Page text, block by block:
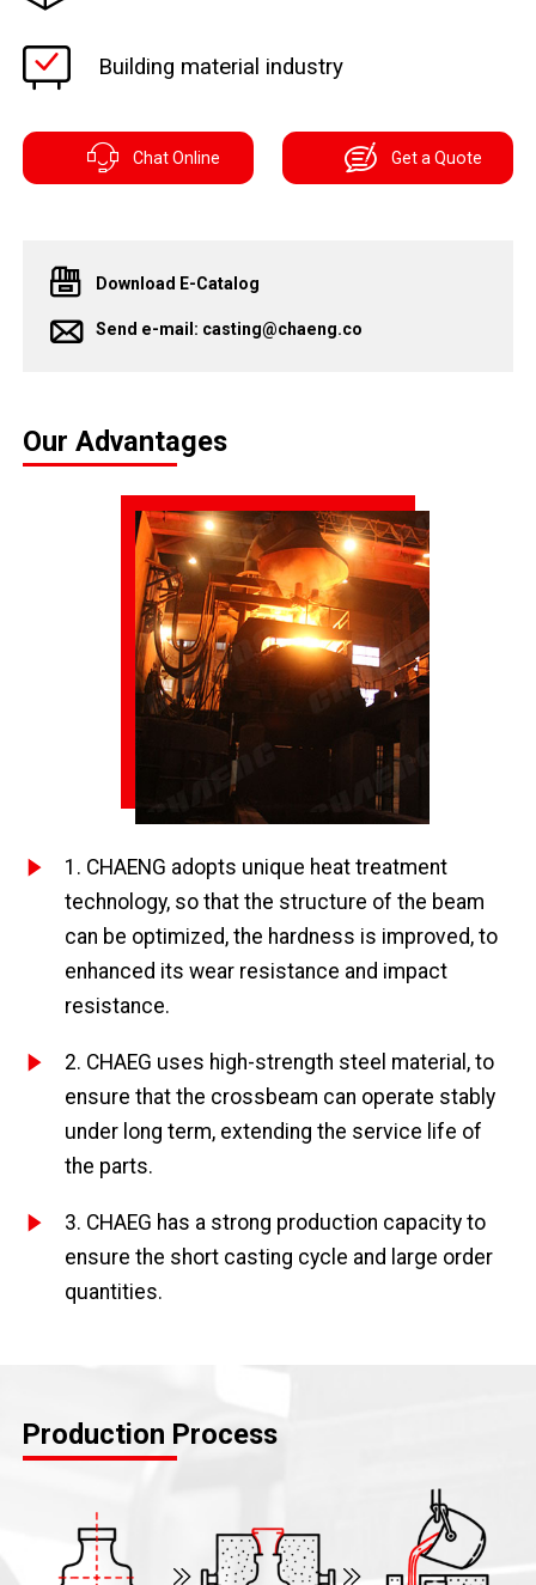
Building material industry
Chat Online Get a Quote
Download E-Catalog
Send e-mail: casting@chaeng.co
Our Advantages
1. CHAENG adopts unique heat treatment
technology, so that the structure of the beam
can be optimized, the hardness is improved, to
enhanced its wear resistance and impact
resistance.
2. CHAEG uses high-strength steel material, to
ensure that the crossbeam can operate stably
under long term, extending the service life of
the parts.
3. CHAEG has a strong production capacity to
ensure the short casting cycle and large order
quantities.
Production Process